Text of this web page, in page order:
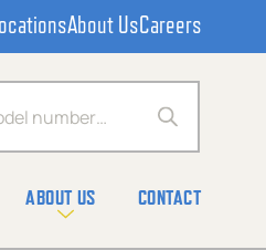
About UsCareers
ABOUT US CONTACT